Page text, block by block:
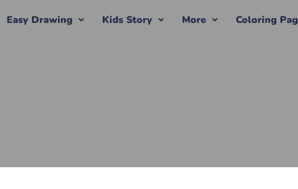
Easy Drawing Kids Story More Coloring